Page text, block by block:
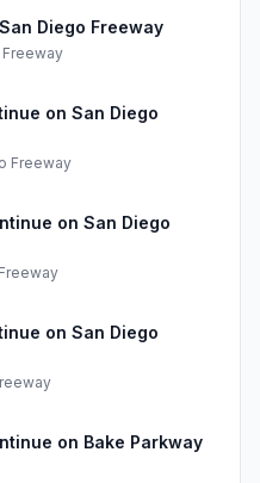
Diego Freeway
Freeway
on San Diego
Freeway
on San Diego
Freeway
on San Diego
on Bake Parkway